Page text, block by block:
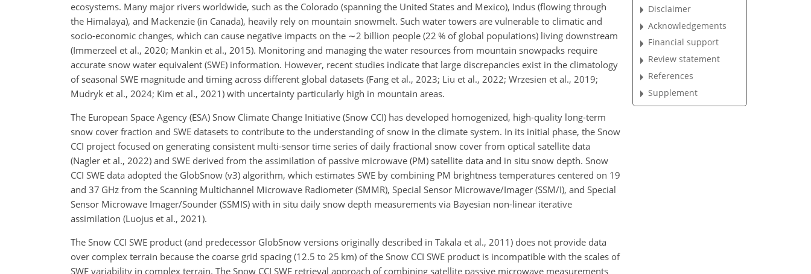
ecosystems. Many major rivers worldwide, such as the Colorado (spanning the United States and Mexico), Indus (flowing through
the Himalaya), and Mackenzie (in Canada), heavily rely on mountain snowmelt. Such water towers are vulnerable to climatic and
socio-economic changes, which can cause negative impacts on the ∼2 billion people (22 % of global populations) living downstream
(Immerzeel et al., 2020; Mankin et al., 2015). Monitoring and managing the water resources from mountain snowpacks require
accurate snow water equivalent (SWE) information. However, recent studies indicate that large discrepancies exist in the climatology
of seasonal SWE magnitude and timing across different global datasets (Fang et al., 2023; Liu et al., 2022; Wrzesien et al., 2019;
Mudryk et al., 2024; Kim et al., 2021) with uncertainty particularly high in mountain areas.
The European Space Agency (ESA) Snow Climate Change Initiative (Snow CCI) has developed homogenized, high-quality long-term
snow cover fraction and SWE datasets to contribute to the understanding of snow in the climate system. In its initial phase, the Snow
CCI project focused on generating consistent multi-sensor time series of daily fractional snow cover from optical satellite data
(Nagler et al., 2022) and SWE derived from the assimilation of passive microwave (PM) satellite data and in situ snow depth. Snow
CCI SWE data adopted the GlobSnow (v3) algorithm, which estimates SWE by combining PM brightness temperatures centered on 19
and 37 GHz from the Scanning Multichannel Microwave Radiometer (SMMR), Special Sensor Microwave/Imager (SSM/I), and Special
Sensor Microwave Imager/Sounder (SSMIS) with in situ daily snow depth measurements via Bayesian non-linear iterative
assimilation (Luojus et al., 2021).
The Snow CCI SWE product (and predecessor GlobSnow versions originally described in Takala et al., 2011) does not provide data
over complex terrain because the coarse grid spacing (12.5 to 25 km) of the Snow CCI SWE product is incompatible with the scales of
SWE variability in complex terrain. The Snow CCI SWE retrieval approach of combining satellite passive microwave measurements
Disclaimer
Acknowledgements
Financial support
Review statement
References
Supplement